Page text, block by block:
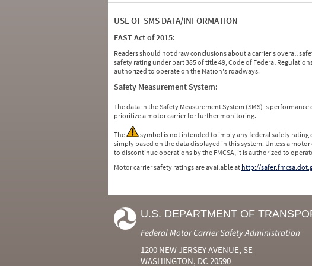
USE OF SMS DATA/INFORMATION
FAST Act of 2015:
Readers should not draw conclusions about a carrier's overall
safety rating under part 385 of title 49, Code of Federal
authorized to operate on the Nation's roadways.
Safety Measurement System:
The data in the Safety Measurement System (SMS) is
prioritize a motor carrier for further monitoring.
The
symbol is not intended to imply any federal safety rating
simply based on the data displayed in this system. Unless a motor
to discontinue operations by the FMCSA, it is authorized to
Motor carrier safety ratings are available at http://
U.S. DEPARTMENT OF
Federal Motor Carrier Safety Administration
1200 NEW JERSEY AVENUE, SE
WASHINGTON, DC 20590